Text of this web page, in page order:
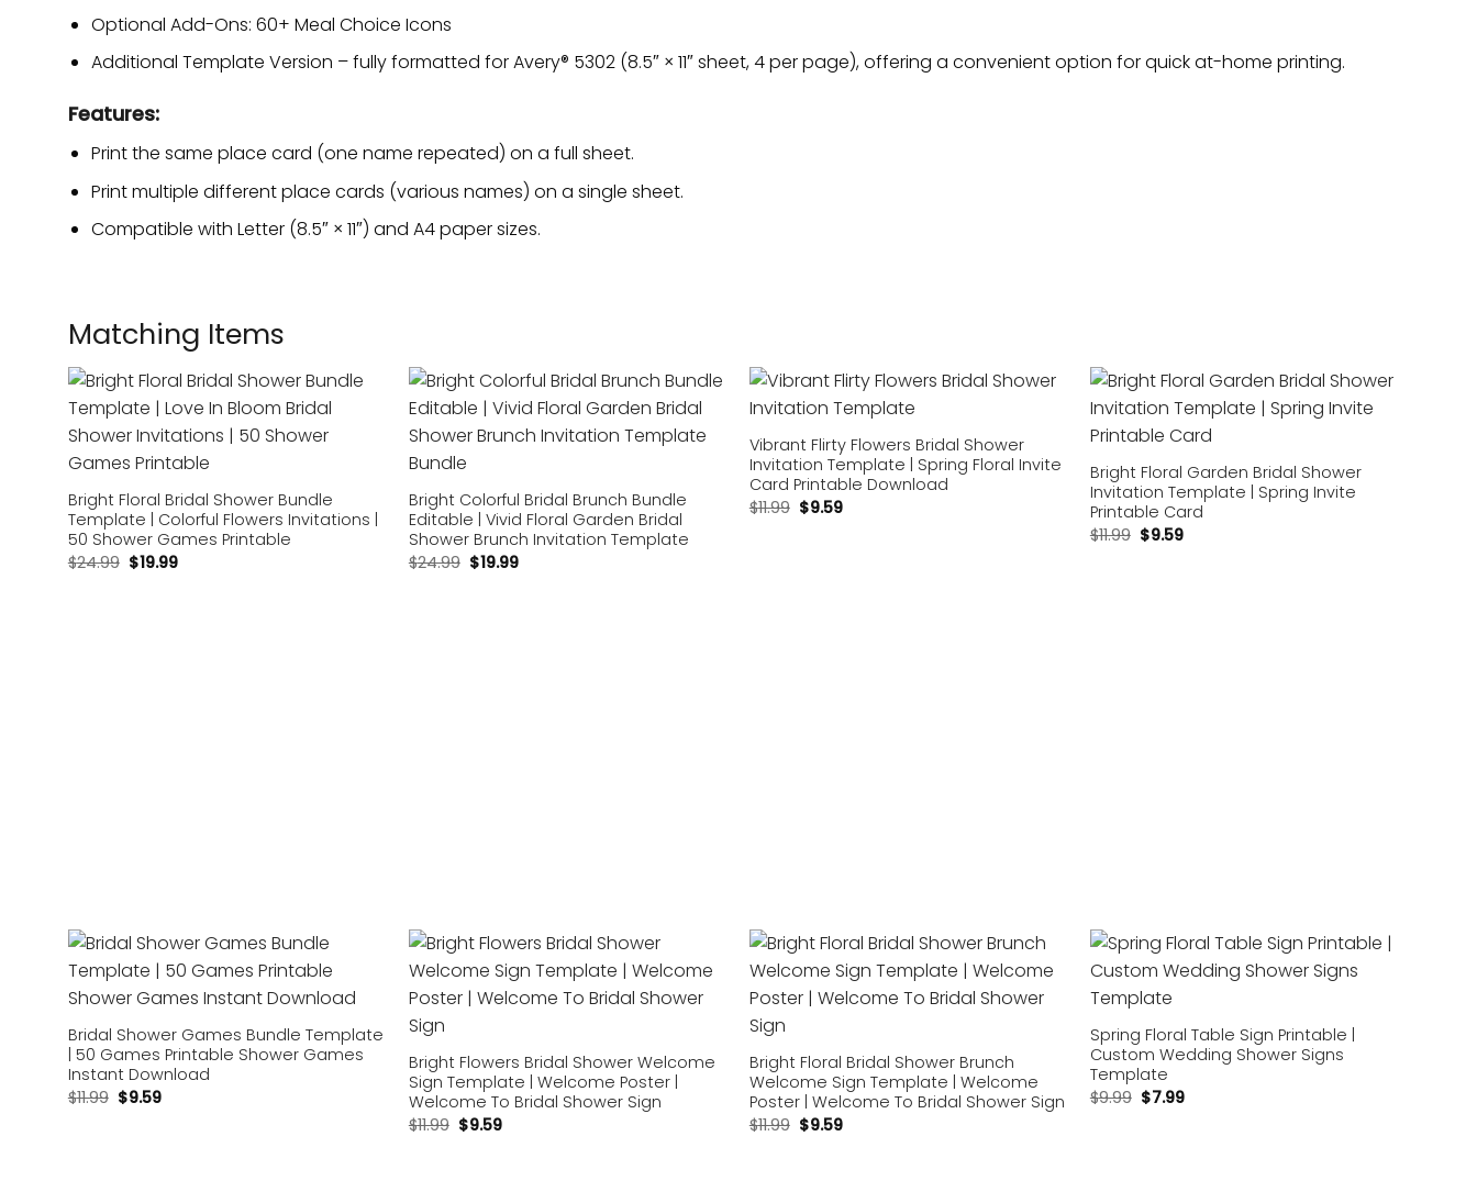
Optional Add-Ons: 60+ Meal Choice Icons
Additional Template Version – fully formatted for Avery® 5302 (8.5″ × 11″ sheet, 4 per page), offering a convenient option for quick at-home printing.
Features:
Print the same place card (one name repeated) on a full sheet.
Print multiple different place cards (various names) on a single sheet.
Compatible with Letter (8.5″ × 11″) and A4 paper sizes.
Matching Items
wishlist
Bright Floral Bridal Shower Bundle
Template | Colorful Flowers Invitations |
50 Shower Games Printable
$24.99 $19.99
Add to
wishlist
Bright Colorful Bridal Brunch Bundle
Editable | Vivid Floral Garden Bridal
Shower Brunch Invitation Template
$24.99 $19.99
wishlist
Vibrant Flirty Flowers Bridal Shower
Invitation Template | Spring Floral Invite
Card Printable Download
$11.99 $9.59
Bright Floral Garden Bridal Shower
Invitation Template | Spring Invite
Printable Card
$11.99 $9.59
Add to
wishlist
Bridal Shower Games Bundle Template
| 50 Games Printable Shower Games
Instant Download
$11.99 $9.59
wishlist
Bright Flowers Bridal Shower Welcome
Sign Template | Welcome Poster |
Welcome To Bridal Shower Sign
$11.99 $9.59
wishlist
Bright Floral Bridal Shower Brunch
Welcome Sign Template | Welcome
Poster | Welcome To Bridal Shower Sign
$11.99 $9.59
Spring Floral Table Sign Printable |
Custom Wedding Shower Signs
Template
$9.99 $7.99